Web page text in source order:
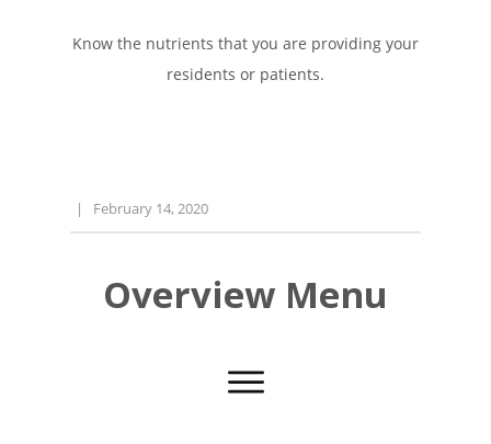
Know the nutrients that you are providing your
residents or patients.
| February 14, 2020
Overview Menu